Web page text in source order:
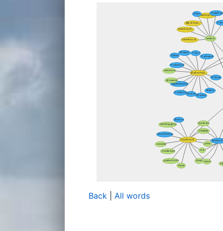
Back All words